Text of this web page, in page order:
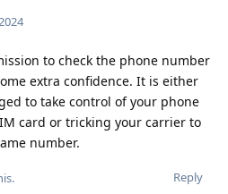
to check the phone number
extra confidence. It is either
to take control of your phone
card or tricking your carrier to
number.
Reply